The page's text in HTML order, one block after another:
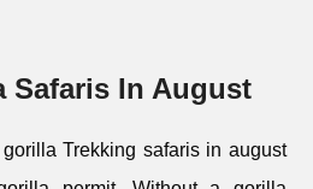
Safaris In August
Trekking safaris in august